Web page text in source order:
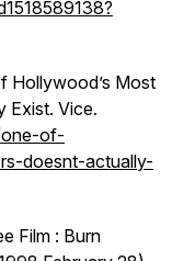
Hollywood’s Most
Exist. Vice.
of-
doesnt-actually-
Film : Burn